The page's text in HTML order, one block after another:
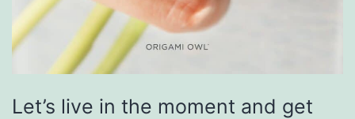
Let’s live in the moment and get